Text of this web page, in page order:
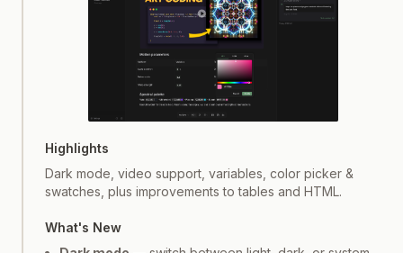
Highlights
Dark mode, video support, variables, color picker &
swatches, plus improvements to tables and HTML.
What's New